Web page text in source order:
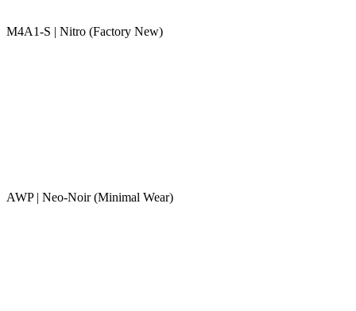
M4A1-S | Nitro (Factory New)
AWP | Neo-Noir (Minimal Wear)